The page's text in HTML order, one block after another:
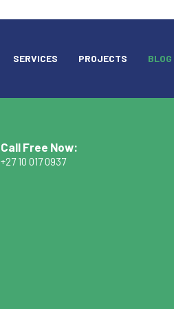
SERVICES PROJECTS BLOG
Call Free Now:
+27 10 017 0937